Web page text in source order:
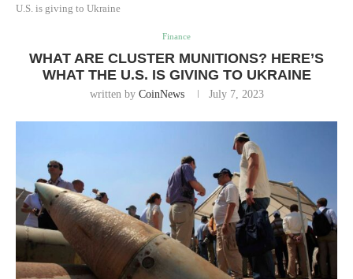
U.S. is giving to Ukraine
Finance
WHAT ARE CLUSTER MUNITIONS? HERE’S
WHAT THE U.S. IS GIVING TO UKRAINE
written by CoinNews July 7, 2023